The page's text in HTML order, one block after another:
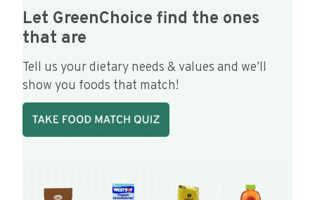
Let GreenChoice find the ones
that are
Tell us your dietary needs & values and we’ll
show you foods that match!